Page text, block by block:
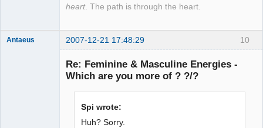
heart. The path is through the heart.
10
Antaeus 2007-12-21 17:48:29
Re: Feminine & Masculine Energies -
Which are you more of ? ?/?
Spi wrote:
Huh? Sorry.